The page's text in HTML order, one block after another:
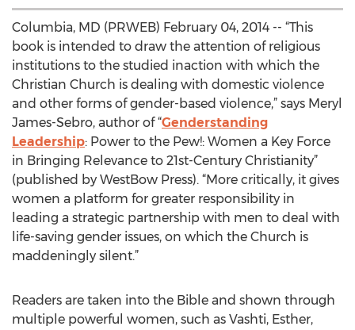
Columbia, MD (PRWEB) February 04, 2014 -- “This
book is intended to draw the attention of religious
institutions to the studied inaction with which the
Christian Church is dealing with domestic violence
and other forms of gender-based violence,” says Meryl
James-Sebro, author of “Genderstanding
Leadership: Power to the Pew!: Women a Key Force
in Bringing Relevance to 21st-Century Christianity”
(published by WestBow Press). “More critically, it gives
women a platform for greater responsibility in
leading a strategic partnership with men to deal with
life-saving gender issues, on which the Church is
maddeningly silent.”
Readers are taken into the Bible and shown through
multiple powerful women, such as Vashti, Esther,